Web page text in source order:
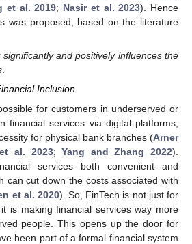
et al. 2019; Nasir et al. 2023). Hence
was proposed, based on the literature
and positively influences the
.
Inclusion
for customers in underserved or
financial services via digital platforms,
for physical bank branches (Arner
al. 2023;Yang and Zhang 2022).
services both convenient and
can cut down the costs associated with
et al. 2020). So, FinTech is not just for
is making financial services way more
people. This opens up the door for
been part of a formal financial system